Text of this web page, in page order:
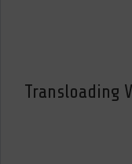
Transloading